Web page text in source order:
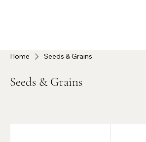
Home Seeds & Grains
Seeds & Grains